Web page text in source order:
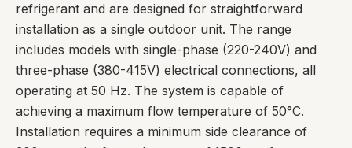
refrigerant and are designed for straightforward
installation as a single outdoor unit. The range
includes models with single-phase (220-240V) and
three-phase (380-415V) electrical connections, all
operating at 50 Hz. The system is capable of
achieving a maximum flow temperature of 50°C.
Installation requires a minimum side clearance of